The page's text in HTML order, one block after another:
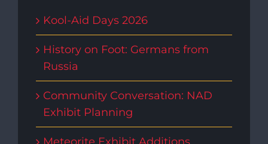
Kool-Aid Days 2026
History on Foot: Germans from
Russia
Community Conversation: NAD
Exhibit Planning